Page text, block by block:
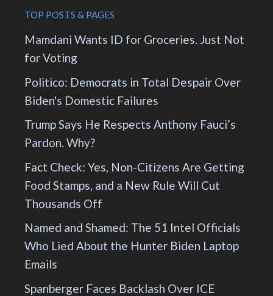
TOP POSTS & PAGES
Mamdani Wants ID for Groceries. Just Not
for Voting
Politico: Democrats in Total Despair Over
Biden's Domestic Failures
Trump Says He Respects Anthony Fauci’s
Pardon. Why?
Fact Check: Yes, Non-Citizens Are Getting
Food Stamps, and a New Rule Will Cut
Thousands Off
Named and Shamed: The 51 Intel Officials
Who Lied About the Hunter Biden Laptop
Emails
Spanberger Faces Backlash Over ICE